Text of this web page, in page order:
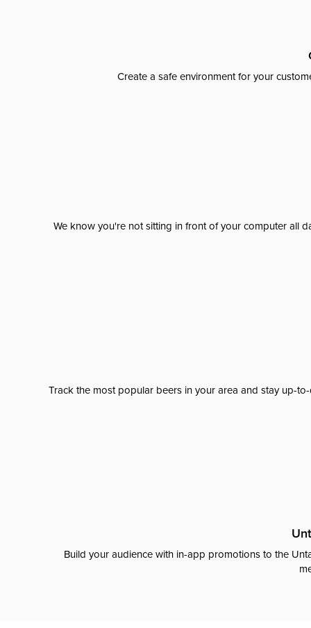
Create a safe environment for your
We know you're not sitting in front of your computer all
Track the most popular beers in your area and stay up-
Build your audience with in-app promotions to the